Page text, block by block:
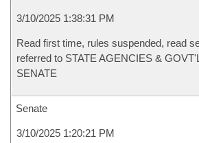
3/10/2025 1:38:31 PM
Read first time, rules suspended, read
referred to STATE AGENCIES &
SENATE
Senate
3/10/2025 1:20:21 PM